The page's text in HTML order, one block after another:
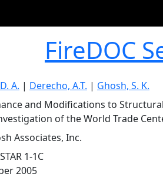
FireDOC
A. | Derecho, A.T. | Ghosh, S. K.
and Modifications to
of the World Trade
Associates, Inc.
1-1C
2005